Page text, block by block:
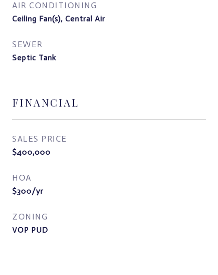
AIR CONDITIONING
Ceiling Fan(s), Central Air
SEWER
Septic Tank
FINANCIAL
SALES PRICE
$400,000
HOA
$300/yr
ZONING
VOP PUD